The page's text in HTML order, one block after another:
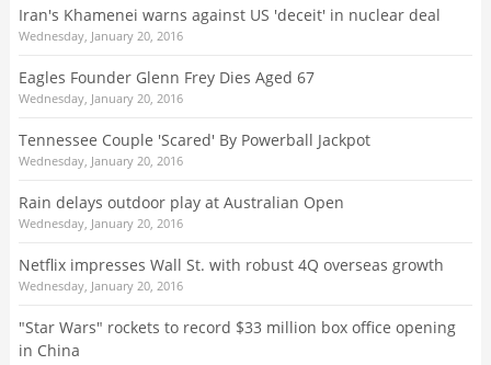
Iran's Khamenei warns against US 'deceit' in nuclear deal
Wednesday, January 20, 2016
Eagles Founder Glenn Frey Dies Aged 67
Wednesday, January 20, 2016
Tennessee Couple 'Scared' By Powerball Jackpot
Wednesday, January 20, 2016
Rain delays outdoor play at Australian Open
Wednesday, January 20, 2016
Netflix impresses Wall St. with robust 4Q overseas growth
Wednesday, January 20, 2016
"Star Wars" rockets to record $33 million box office opening
in China